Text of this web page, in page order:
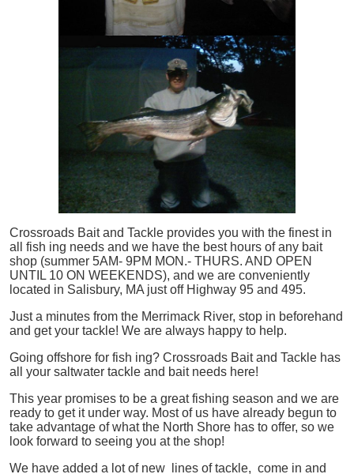
Crossroads Bait and Tackle provides you with the finest in
all
fish ing needs and we have the best hours of any bait
shop (summer 5AM- 9PM MON.- THURS. AND OPEN
UNTIL 10 ON WEEKENDS), and we are conveniently
located in Salisbury, MA just off Highway 95 and 495.
Just a minutes from the Merrimack River, stop in beforehand
and get your tackle! We are always happy to help.
Going offshore for fish ing? Crossroads Bait and Tackle has
all your saltwater tackle and bait needs here!
This year promises to be a great fishing season and we are
ready to get it under way. Most of us have already begun to
take advantage of what the North Shore has to offer, so we
look forward to seeing you at the shop!
We have added a lot of new lines of tackle, come in and